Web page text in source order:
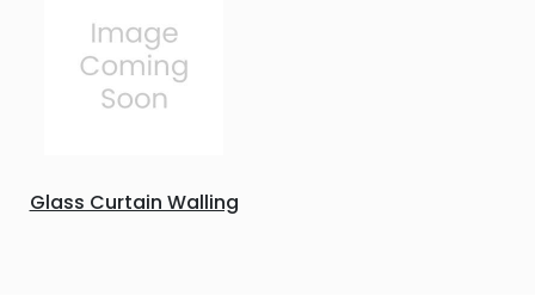
Glass Curtain Walling